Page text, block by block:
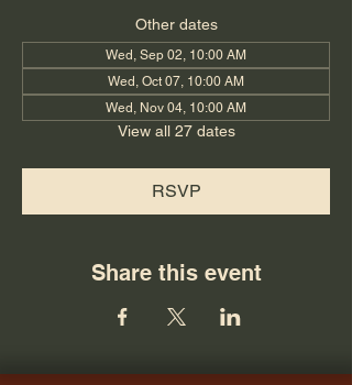
Other dates
Wed, Sep 02, 10:00 AM
Wed, Oct 07, 10:00 AM
Wed, Nov 04, 10:00 AM
View all 27 dates
RSVP
Share this event